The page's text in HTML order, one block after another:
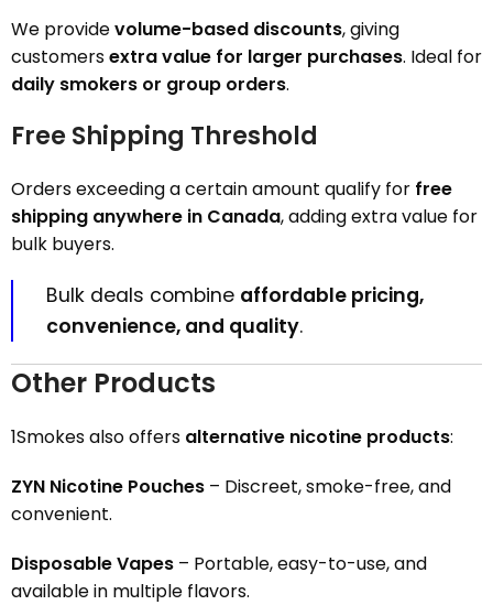
We providevolume-based discounts, giving
customersextra value for larger purchases. Ideal for
daily smokers or group orders.
Free Shipping Threshold
Orders exceeding a certain amount qualify for free
shipping anywhere in Canada, adding extra value for
bulk buyers.
Bulk deals combine affordable pricing,
convenience, and quality.
Other Products
1Smokes also offers alternative nicotine products:
ZYN Nicotine Pouches – Discreet, smoke-free, and
convenient.
Disposable Vapes – Portable, easy-to-use, and
available in multiple flavors.